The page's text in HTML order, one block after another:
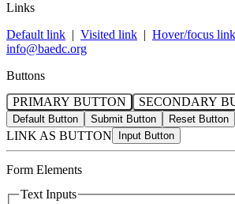
Links
Default link | Visited link | Hover/focus link
info@baedc.org
Buttons
PRIMARY BUTTON
SECONDARY
Default Button Submit Button Reset Button
LINK AS BUTTON
Form Elements
Text Inputs